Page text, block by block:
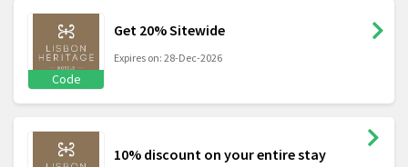
Code
Get 20% Sitewide
Expires on: 28-Dec-2026
10% discount on your entire stay